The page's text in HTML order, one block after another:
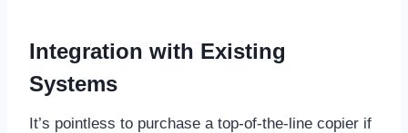
Integration with Existing
Systems
It’s pointless to purchase a top-of-the-line copier if